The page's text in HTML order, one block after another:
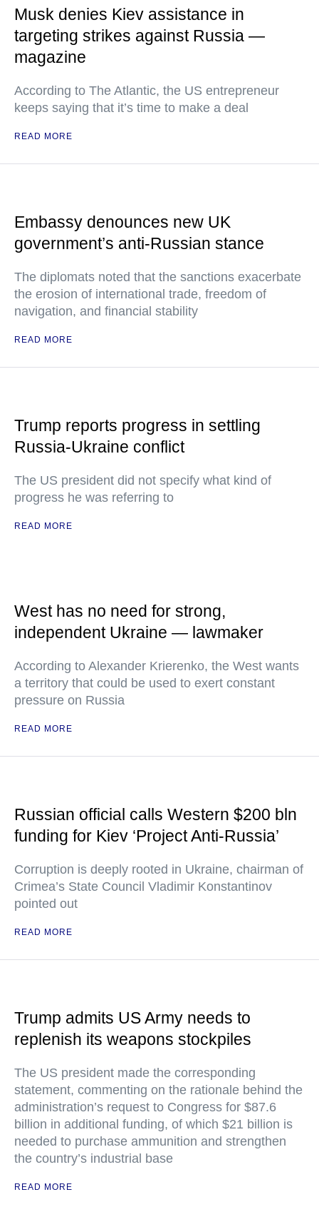
Musk denies Kiev assistance in
targeting strikes against Russia —
magazine
According to The Atlantic, the US entrepreneur
keeps saying that it’s time to make a deal
READ MORE
Embassy denounces new UK
government’s anti-Russian stance
The diplomats noted that the sanctions exacerbate
the erosion of international trade, freedom of
navigation, and financial stability
READ MORE
Trump reports progress in settling
Russia-Ukraine conflict
The US president did not specify what kind of
progress he was referring to
READ MORE
West has no need for strong,
independent Ukraine — lawmaker
According to Alexander Krierenko, the West wants
a territory that could be used to exert constant
pressure on Russia
READ MORE
Russian official calls Western $200 bln
funding for Kiev ‘Project Anti-Russia’
Corruption is deeply rooted in Ukraine, chairman of
Crimea’s State Council Vladimir Konstantinov
pointed out
READ MORE
Trump admits US Army needs to
replenish its weapons stockpiles
The US president made the corresponding
statement, commenting on the rationale behind the
administration’s request to Congress for $87.6
billion in additional funding, of which $21 billion is
needed to purchase ammunition and strengthen
the country’s industrial base
READ MORE